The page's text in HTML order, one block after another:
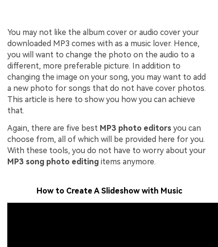
You may not like the album cover or audio cover your
downloaded MP3 comes with as a music lover. Hence,
you will want to change the photo on the audio to a
different, more preferable picture. In addition to
changing the image on your song, you may want to add
a new photo for songs that do not have cover photos.
This article is here to show you how you can achieve
that.
Again, there are five best MP3 photo editors you can
choose from, all of which will be provided here for you.
With these tools, you do not have to worry about your
MP3 song photo editing items anymore.
How to Create A Slideshow with Music